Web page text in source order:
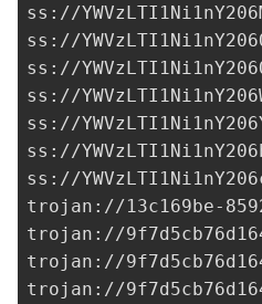
ss://
ss://
ss://
ss://
ss://
ss://
ss://
trojan://13c169be-
trojan://
trojan://
trojan://